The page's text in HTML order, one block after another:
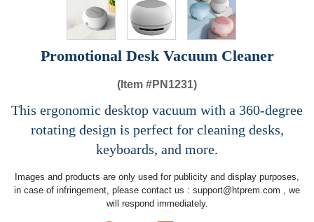
Promotional Desk Vacuum Cleaner
(Item #PN1231)
This ergonomic desktop vacuum with a 360-degree
rotating design is perfect for cleaning desks,
keyboards, and more.
Images and products are only used for publicity and display purposes,
in case of infringement, please contact us : support@htprem.com , we
will respond immediately.